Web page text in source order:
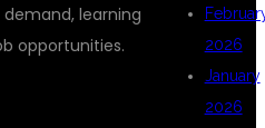
learning
opportunities.
2026
January
2026